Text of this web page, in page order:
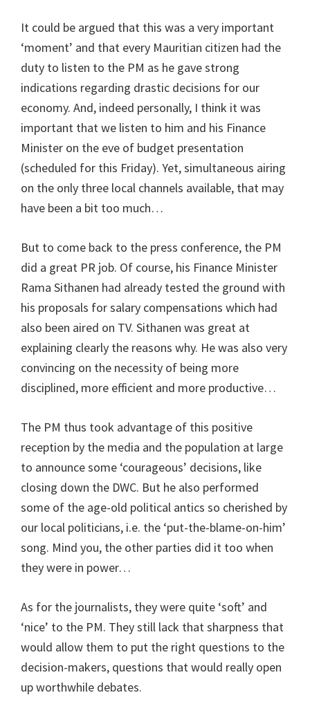
It could be argued that this was a very important
‘moment’ and that every Mauritian citizen had the
duty to listen to the PM as he gave strong
indications regarding drastic decisions for our
economy. And, indeed personally, I think it was
important that we listen to him and his Finance
Minister on the eve of budget presentation
(scheduled for this Friday). Yet, simultaneous airing
on the only three local channels available, that may
have been a bit too much…
But to come back to the press conference, the PM
did a great PR job. Of course, his Finance Minister
Rama Sithanen had already tested the ground with
his proposals for salary compensations which had
also been aired on TV. Sithanen was great at
explaining clearly the reasons why. He was also very
convincing on the necessity of being more
disciplined, more efficient and more productive…
The PM thus took advantage of this positive
reception by the media and the population at large
to announce some ‘courageous’ decisions, like
closing down the DWC. But he also performed
some of the age-old political antics so cherished by
our local politicians, i.e. the ‘put-the-blame-on-him’
song. Mind you, the other parties did it too when
they were in power…
As for the journalists, they were quite ‘soft’ and
‘nice’ to the PM. They still lack that sharpness that
would allow them to put the right questions to the
decision-makers, questions that would really open
up worthwhile debates.